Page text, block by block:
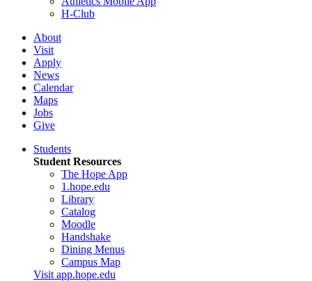
H-Club
About
Visit
Apply
News
Calendar
Maps
Jobs
Give
Students
Student Resources
The Hope App
1.hope.edu
Library
Catalog
Moodle
Handshake
Dining Menus
Campus Map
Visit app.hope.edu